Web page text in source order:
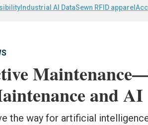
Industrial AI DataSewn RFID apparel
and AI
the way for artificial